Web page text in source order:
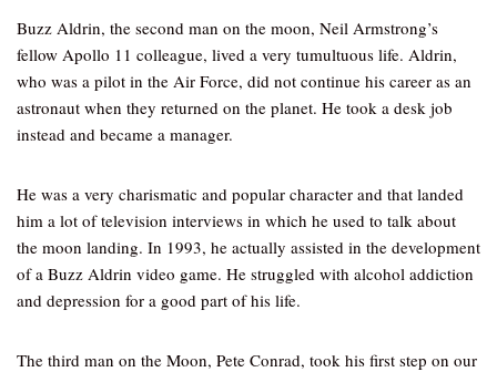
Buzz Aldrin, the second man on the moon, Neil Armstrong’s
fellow Apollo 11 colleague, lived a very tumultuous life. Aldrin,
who was a pilot in the Air Force, did not continue his career as an
astronaut when they returned on the planet. He took a desk job
instead and became a manager.
He was a very charismatic and popular character and that landed
him a lot of television interviews in which he used to talk about
the moon landing. In 1993, he actually assisted in the development
of a Buzz Aldrin video game. He struggled with alcohol addiction
and depression for a good part of his life.
The third man on the Moon, Pete Conrad, took his first step on our